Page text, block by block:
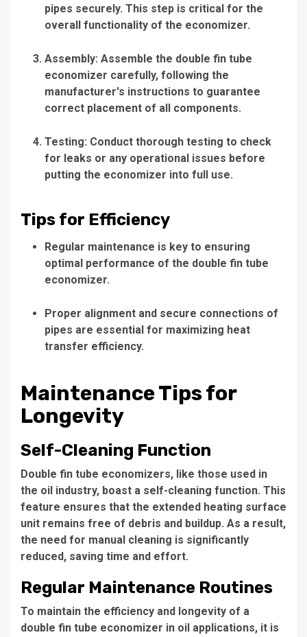
pipes securely. This step is critical for the
overall functionality of the economizer.
Assembly: Assemble the double fin tube
economizer carefully, following the
manufacturer's instructions to guarantee
correct placement of all components.
Testing: Conduct thorough testing to check
for leaks or any operational issues before
putting the economizer into full use.
Tips for Efficiency
Regular maintenance is key to ensuring
optimal performance of the double fin tube
economizer.
Proper alignment and secure connections of
pipes are essential for maximizing heat
transfer efficiency.
Maintenance Tips for
Longevity
Self-Cleaning Function
Double fin tube economizers, like those used in
the oil industry, boast a self-cleaning function. This
feature ensures that the extended heating surface
unit remains free of debris and buildup. As a result,
the need for manual cleaning is significantly
reduced, saving time and effort.
Regular Maintenance Routines
To maintain the efficiency and longevity of a
double fin tube economizer in oil applications, it is